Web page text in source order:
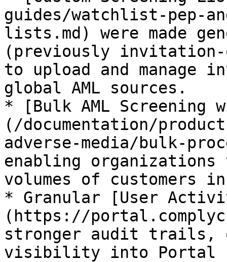
guides/watchlist-pep-
lists.md) were made
(previously invitation-
to upload and manage
global AML sources.
* [Bulk AML Screening
(/documentation/
adverse-media/bulk-
enabling
volumes of customers
* Granular [User
(https://
stronger audit trails,
visibility into Portal